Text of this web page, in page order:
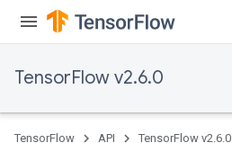
TensorFlow v2.6.0
TensorFlow API TensorFlow v2.6.0